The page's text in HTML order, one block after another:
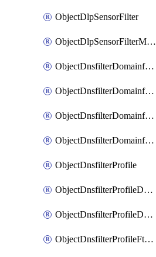
ObjectDlpSensorFilter
ObjectDlpSensorFilterMove
ObjectDnsfilterDomainfilter
ObjectDnsfilterDomainfilterEntries
ObjectDnsfilterDomainfilterEntriesMove
ObjectDnsfilterDomainfilterEntriesSort
ObjectDnsfilterProfile
ObjectDnsfilterProfileDnstranslation
ObjectDnsfilterProfileDomainfilter
ObjectDnsfilterProfileFtgddns